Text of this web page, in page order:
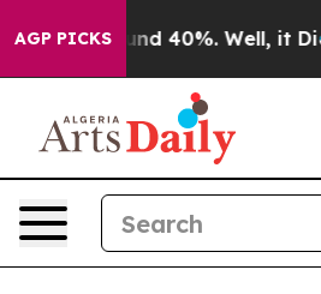
AGP PICKS
Around 40%. Well, it Didn’t